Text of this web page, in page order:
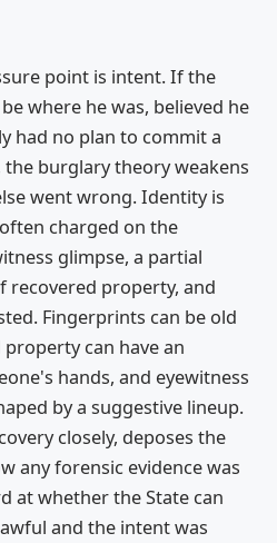
point is intent. If the
where he was, believed he
had no plan to commit a
burglary theory weakens
went wrong. Identity is
charged on the
glimpse, a partial
recovered property, and
Fingerprints can be old
can have an
hands, and eyewitness
by a suggestive lineup.
closely, deposes the
any forensic evidence was
at whether the State can
and the intent was